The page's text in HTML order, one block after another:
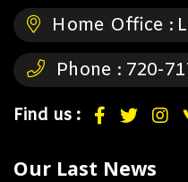
Home Office :
Phone : 720-
Find us :
Our Last News